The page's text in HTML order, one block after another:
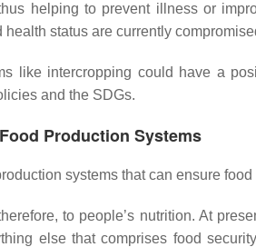
helping to prevent illness or
status are currently
like intercropping could have a
and the SDGs.
Production Systems
systems that can ensure food
to people’s nutrition. At
else that comprises food security